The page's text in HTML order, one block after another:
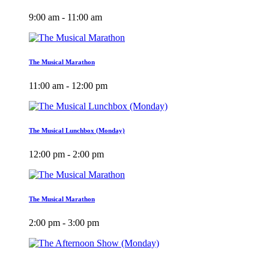
9:00 am - 11:00 am
The Musical Marathon
11:00 am - 12:00 pm
The Musical Lunchbox (Monday)
12:00 pm - 2:00 pm
The Musical Marathon
2:00 pm - 3:00 pm